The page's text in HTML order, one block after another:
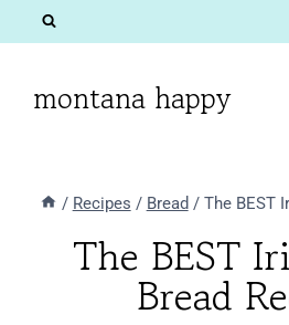
montana happy
/ Recipes / Bread / The BEST
The BEST
Bread